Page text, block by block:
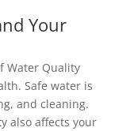
Your
Water Quality
Safe water is
and cleaning.
also affects your